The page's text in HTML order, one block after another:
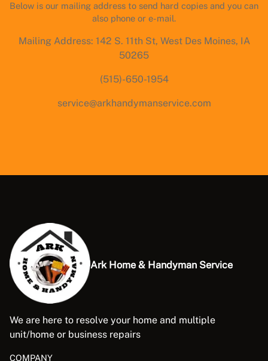
Below is our mailing address to send hard copies and you can
also phone or e-mail.
Mailing Address: 142 S. 11th St, West Des Moines, IA
50265
(515)-650-1954
service@arkhandymanservice.com
Ark Home & Handyman Service
We are here to resolve your home and multiple
unit/home or business repairs
COMPANY